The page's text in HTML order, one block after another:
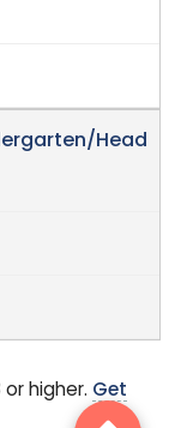
Head
higher. Get